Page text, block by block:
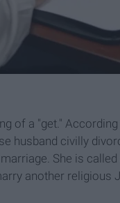
of a "get."
husband civilly
She is called
another religious